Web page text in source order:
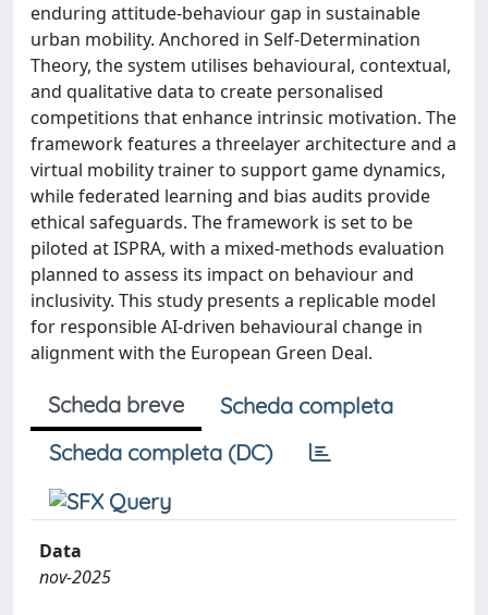
enduring attitude-behaviour gap in sustainable
urban mobility. Anchored in Self-Determination
Theory, the system utilises behavioural, contextual,
and qualitative data to create personalised
competitions that enhance intrinsic motivation. The
framework features a threelayer architecture and a
virtual mobility trainer to support game dynamics,
while federated learning and bias audits provide
ethical safeguards. The framework is set to be
piloted at ISPRA, with a mixed-methods evaluation
planned to assess its impact on behaviour and
inclusivity. This study presents a replicable model
for responsible AI-driven behavioural change in
alignment with the European Green Deal.
Scheda breve
Scheda completa
Scheda completa (DC)
Data
nov-2025